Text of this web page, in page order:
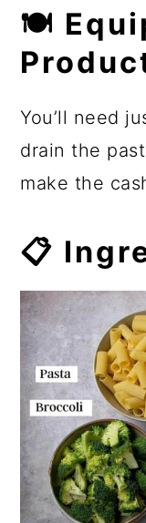
🍽
You’ll need
drain the
make the
📋